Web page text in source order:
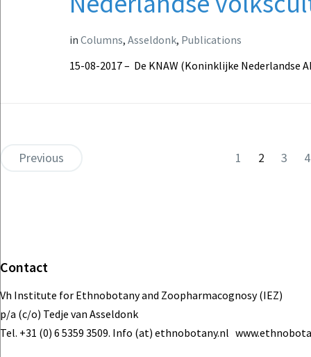
in Columns, Asseldonk, Publications
15-08-2017 – De KNAW (Koninklijke Nederlandse
Previous 1 2 3 4
Contact
Vh Institute for Ethnobotany and Zoopharmacognosy (IEZ)
p/a (c/o) Tedje van Asseldonk
Tel. +31 (0) 6 5359 3509. Info (at) ethnobotany.nl